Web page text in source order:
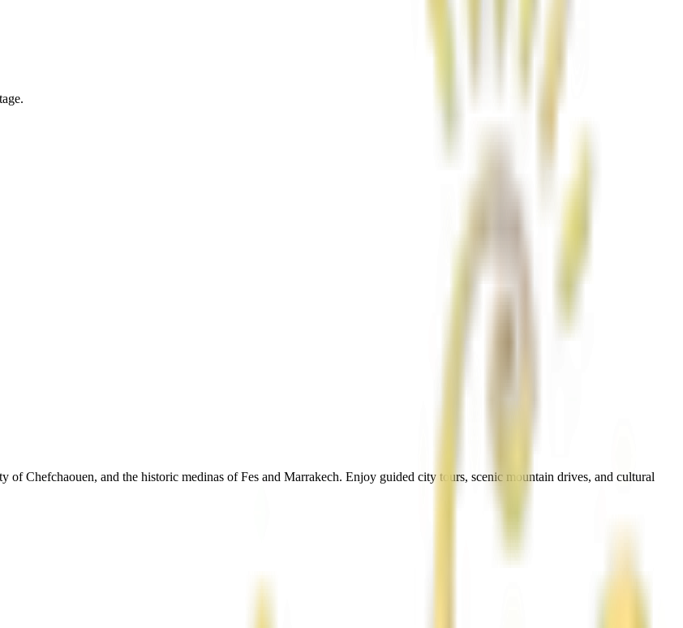
Chefchaouen, and the historic medinas of Fes and Marrakech. Enjoy guided city tours, scenic mountain drives, and cultural